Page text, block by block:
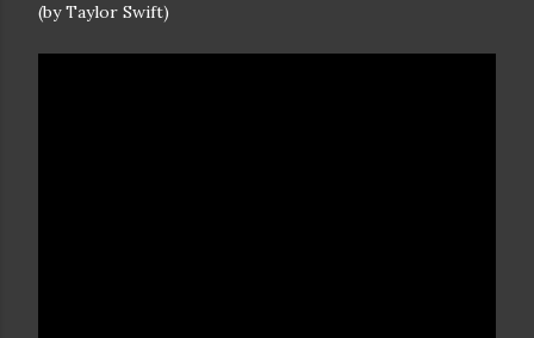
(by Taylor Swift)